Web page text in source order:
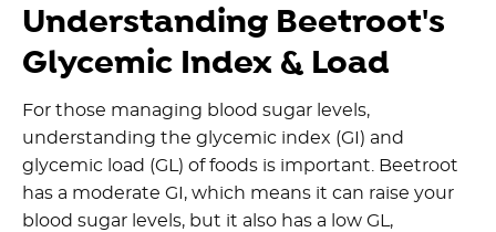
Understanding Beetroot's
Glycemic Index & Load
For those managing blood sugar levels,
understanding the glycemic index (GI) and
glycemic load (GL) of foods is important. Beetroot
has a moderate GI, which means it can raise your
blood sugar levels, but it also has a low GL,